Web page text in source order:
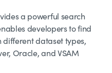
a powerful search
developers to find
different dataset types,
Oracle, and VSAM